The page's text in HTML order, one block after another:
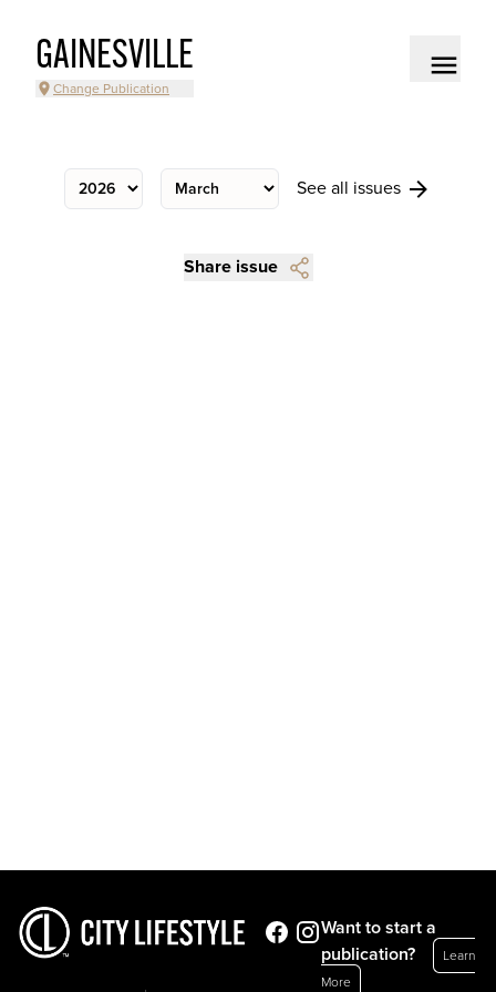
GAINESVILLE
Change Publication
See all issues
Share issue
Want to start a
publication?
Learn
More